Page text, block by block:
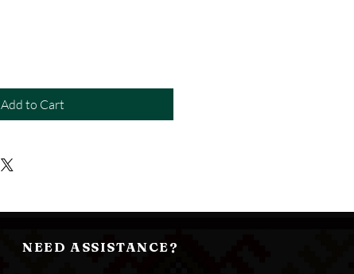
Add to Cart
NEED ASSISTANCE?